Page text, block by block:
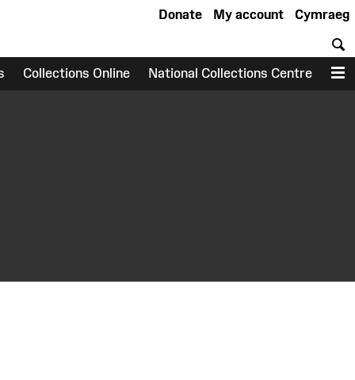
Cymraeg
My account
Donate
Collections Online National Collections Centre